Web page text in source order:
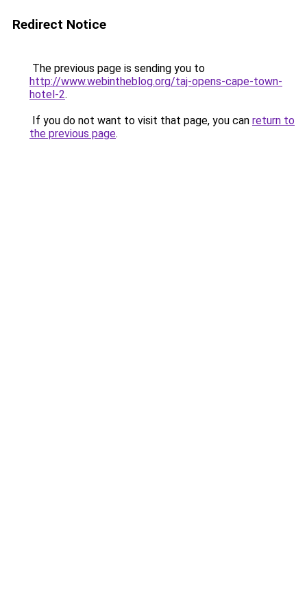
Redirect Notice
The previous page is sending you to
http://www.webintheblog.org/taj-opens-cape-town-
hotel-2.
If you do not want to visit that page, you can return to
the previous page.